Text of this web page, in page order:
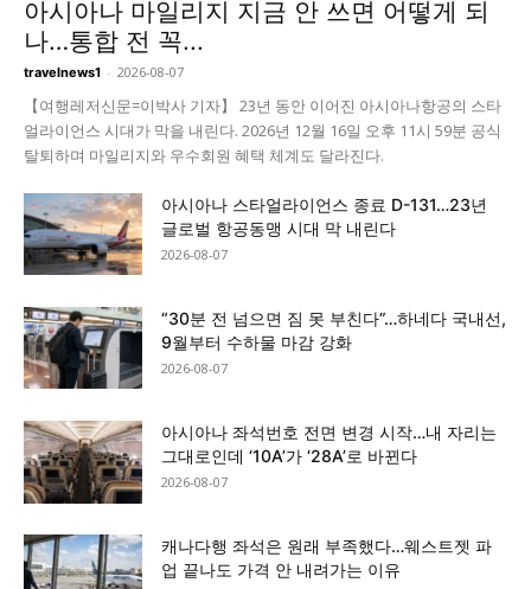
아시아나 마일리지 지금 안 쓰면 어떻게 되
나…통합 전 꼭...
travelnews1 - 2026-08-07
【여행레저신문=이박사 기자】 23년 동안 이어진 아시아나항공의 스타
얼라이언스 시대가 막을 내린다. 2026년 12월 16일 오후 11시 59분 공식
탈퇴하며 마일리지와 우수회원 혜택 체계도 달라진다.
아시아나 스타얼라이언스 종료 D-131…23년
글로벌 항공동맹 시대 막 내린다
2026-08-07
“30분 전 넘으면 짐 못 부친다”…하네다 국내선,
9월부터 수하물 마감 강화
2026-08-07
아시아나 좌석번호 전면 변경 시작…내 자리는
그대로인데 ‘10A’가 ‘28A’로 바뀐다
2026-08-07
캐나다행 좌석은 원래 부족했다…웨스트젯 파
업 끝나도 가격 안 내려가는 이유